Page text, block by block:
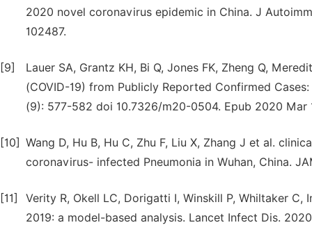
2020 novel coronavirus epidemic in China. J
102487.
[9]
Lauer SA, Grantz KH, Bi Q, Jones FK, Zheng Q,
(COVID-19) from Publicly Reported Confirmed
(9): 577-582 doi 10.7326/m20-0504. Epub 2020 Mar
[10] Wang D, Hu B, Hu C, Zhu F, Liu X, Zhang J et al.
coronavirus- infected Pneumonia in Wuhan, China.
[11]
Verity R, Okell LC, Dorigatti I, Winskill P, Whiltaker
2019: a model-based analysis. Lancet Infect Dis.